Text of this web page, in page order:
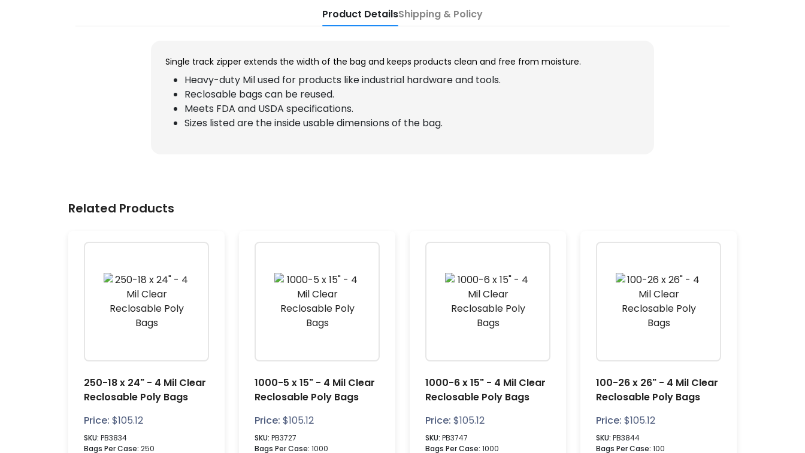
Product DetailsShipping & Policy
Single track zipper extends the width of the bag and keeps products clean and free from moisture.
Heavy-duty Mil used for products like industrial hardware and tools.
Reclosable bags can be reused.
Meets FDA and USDA specifications.
Sizes listed are the inside usable dimensions of the bag.
Related Products
250-18 x 24" - 4 Mil Clear
Reclosable Poly Bags
Price: $105.12
SKU: PB3834
Bags Per Case: 250
1000-5 x 15" - 4 Mil Clear
Reclosable Poly Bags
Price: $105.12
SKU: PB3727
Bags Per Case: 1000
1000-6 x 15" - 4 Mil Clear
Reclosable Poly Bags
Price: $105.12
SKU: PB3747
Bags Per Case: 1000
100-26 x 26" - 4 Mil Clear
Reclosable Poly Bags
Price: $105.12
SKU: PB3844
Bags Per Case: 100